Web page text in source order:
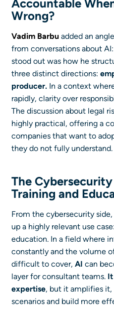
Accountable
Wrong?
Vadim Barbu added an
from conversations about
stood out was how he
three distinct directions:
producer. In a context
rapidly, clarity over
The discussion about legal
highly practical, offering a
companies that want to
they do not fully understand.
The
Training and
From the cybersecurity side,
up a highly relevant use
education. In a field where
constantly and the volume
difficult to cover, AI can
layer for consultant teams.
expertise, but it amplifies
scenarios and build more